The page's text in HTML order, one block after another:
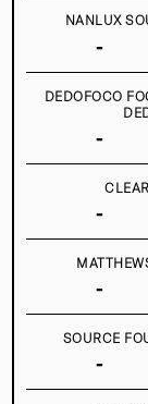
NANLUX
-
DEDOFOCO
-
-
-
SOURCE
-